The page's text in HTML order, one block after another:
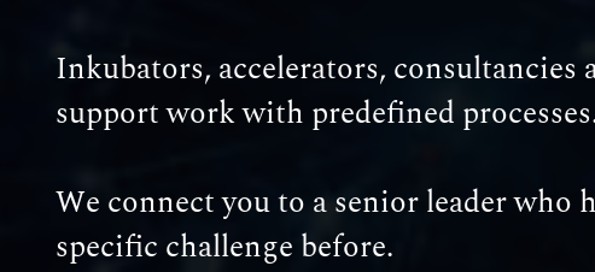
Inkubators, accelerators, consultancies
support work with predefined
We connect you to a senior leader who
specific challenge before.